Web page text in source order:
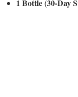
1 Bottle (30-Day